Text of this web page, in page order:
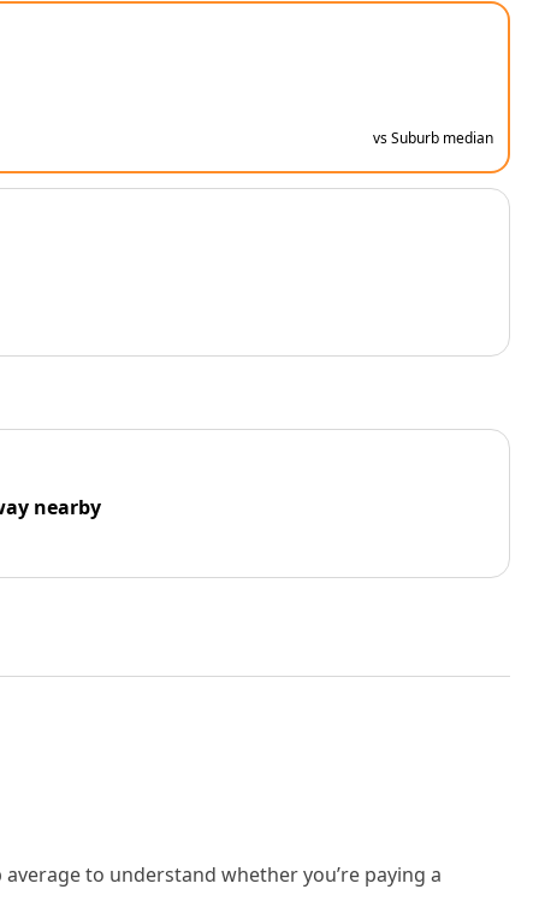
vs Suburb median
nearby
to understand whether you’re paying a